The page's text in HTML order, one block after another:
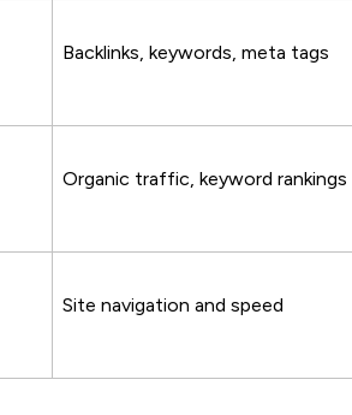
Backlinks, keywords, meta tags
Organic traffic, keyword rankings
Site navigation and speed